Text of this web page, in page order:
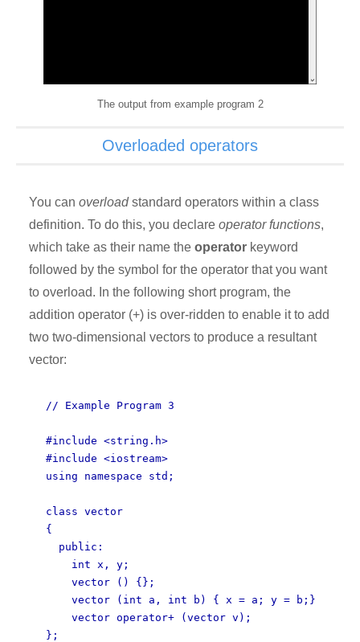
The output from example program 2
Overloaded operators
You can overloadstandard operators within a class
definition. To do this, you declare operator functions,
which take as their name the operator keyword
followed by the symbol for the operator that you want
to overload. In the following short program, the
addition operator (+) is over-ridden to enable it to add
two two-dimensional vectors to produce a resultant
vector:
// Example Program 3
#include <string.h>
#include <iostream>
using namespace std;
class vector
{
public:
int x, y;
vector () {};
vector (int a, int b) { x = a; y = b;}
vector operator+ (vector v);
};